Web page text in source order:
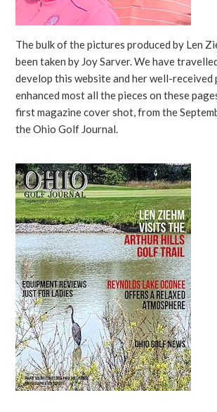
The bulk of the pictures produced by Len
been taken by Joy Sarver. We have
develop this website and her well-received
enhanced most all the pieces on these
first magazine cover shot, from the
the Ohio Golf Journal.